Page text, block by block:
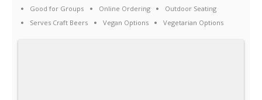
Good for Groups
Online Ordering
Outdoor Seating
Serves Craft Beers
Vegan Options Vegetarian Options